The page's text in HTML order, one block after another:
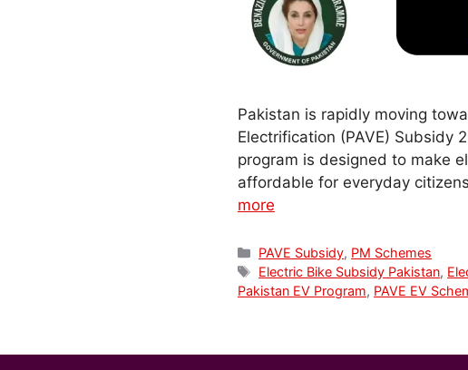
Pakistan is rapidly moving
Electrification (PAVE) Subsidy
program is designed to make
affordable for everyday
more
Categories
PAVE Subsidy, PM Schemes
Tags
Electric Bike Subsidy Pakistan,
Pakistan EV Program, PAVE EV